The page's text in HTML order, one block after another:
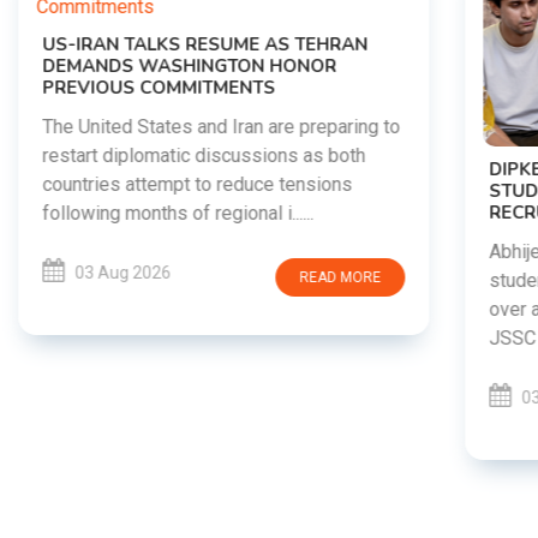
DIPKE SUPPORTS JHARKHAND
STUDENTS SEEKING FAIR JPSC AND JSSC
RECRUITMENT PROCESS
students in Jharkhand who are protesting
JSSC recruitment examinatio......